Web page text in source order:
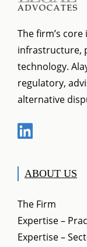
The firm’s
infrastructure,
technology.
regulatory,
alternative
ABOUT US
The Firm
Expertise –
Expertise –